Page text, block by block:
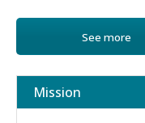
See more
Mission